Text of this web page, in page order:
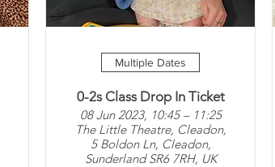
Multiple Dates
0-2s Class Drop In Ticket
08 Jun 2023, 10:45 – 11:25
The Little Theatre, Cleadon,
5 Boldon Ln, Cleadon,
Sunderland SR6 7RH, UK